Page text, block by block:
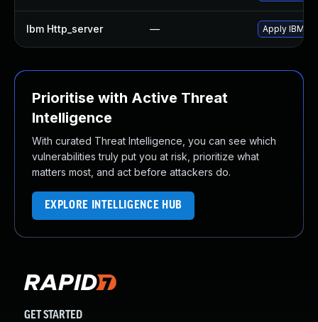
Ibm Http_server — Apply IBM
Prioritise with Active Threat
Intelligence
With curated Threat Intelligence, you can see which
vulnerabilities truly put you at risk, prioritize what
matters most, and act before attackers do.
EXPLORE INTELLIGENCE HUB
GET STARTED